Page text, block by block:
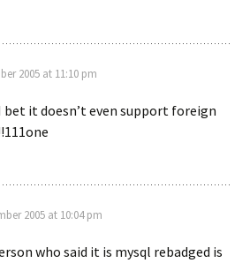
2005 at 11:10 pm
bet it doesn’t even support foreign
2005 at 10:04 pm
who said it is mysql rebadged is